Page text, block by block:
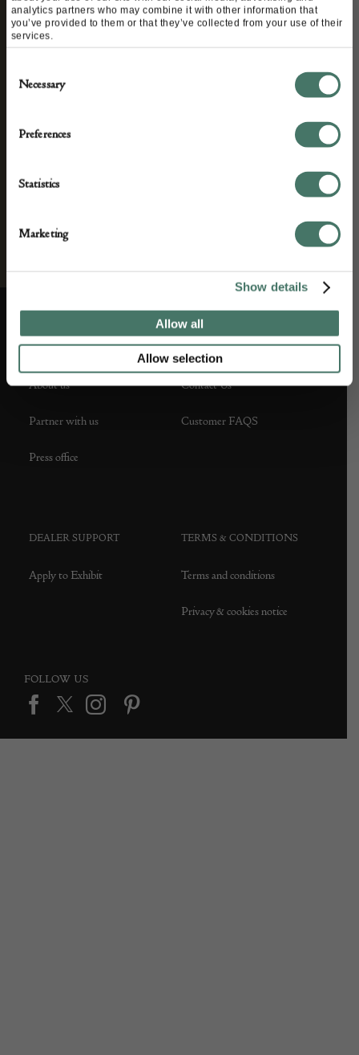
analytics partners who may combine it with other information that
you’ve provided to them or that they’ve collected from your use of their
services.
Selection
Necessary
Preferences
Statistics
Marketing
Show details
Allow all
Allow selection
We’ll keep you in the loop with the latest events
and antique news by completing this form you
ABOUT US
About us
Partner with us
Press office
CUSTOMER SUPPORT
Contact Us
Customer FAQS
DEALER SUPPORT
Apply to Exhibit
TERMS & CONDITIONS
Terms and conditions
Privacy & cookies notice
FOLLOW US